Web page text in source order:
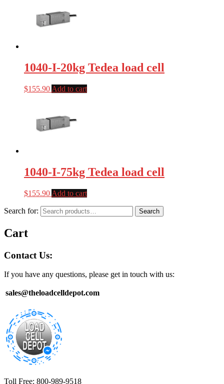
1040-I-20kg Tedea load cell
$155.90 Add to cart
1040-I-75kg Tedea load cell
$155.90 Add to cart
Search for: Search
Cart
Contact Us:
If you have any questions, please get in touch with us:
sales@theloadcelldepot.com
Toll Free: 800-989-9518